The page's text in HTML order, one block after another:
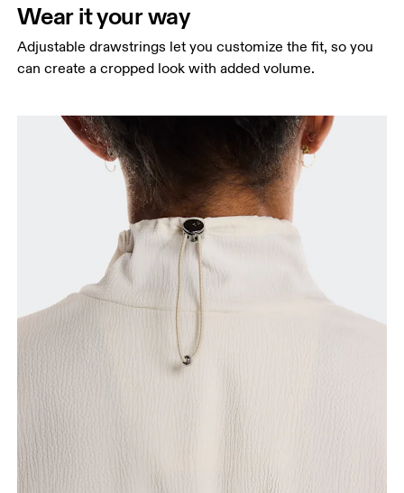
Wear it your way
Adjustable drawstrings let you customize the fit, so you
can create a cropped look with added volume.